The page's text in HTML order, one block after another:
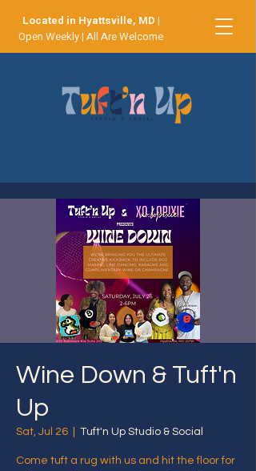
Located in Hyattsville, MD |
Open Weekly | All Are Welcome
Wine Down & Tuft'n
Up
Sat, Jul 26 Tuft'n Up Studio & Social
Come tuft a rug with us and hit the floor for